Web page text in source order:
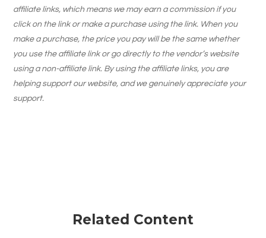
affiliate links, which means we may earn a commission if you
click on the link or make a purchase using the link. When you
make a purchase, the price you pay will be the same whether
you use the affiliate link or go directly to the vendor’s website
using a non-affiliate link. By using the affiliate links, you are
helping support our website, and we genuinely appreciate your
support.
Related Content